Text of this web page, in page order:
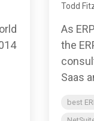
Todd
As
the
Saas
best